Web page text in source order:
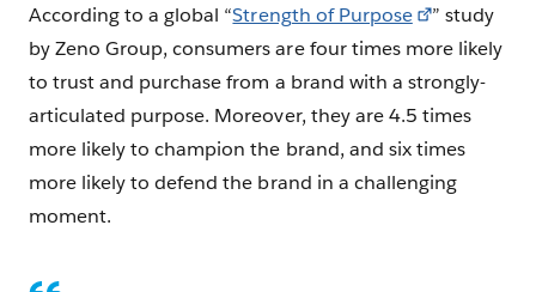
According to a global “Strength of Purpose
” study
by Zeno Group, consumers are four times more likely
to trust and purchase from a brand with a strongly-
articulated purpose. Moreover, they are 4.5 times
more likely to champion the brand, and six times
more likely to defend the brand in a challenging
moment.